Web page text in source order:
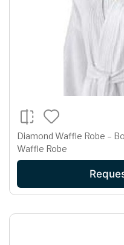
Diamond Waffle Robe –
Waffle Robe